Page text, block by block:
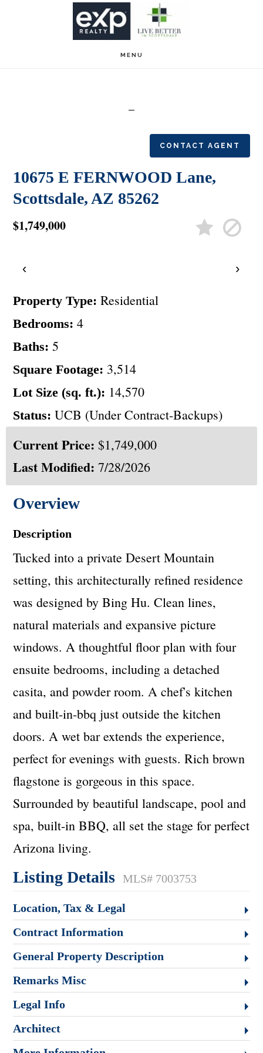
MENU
CONTACT AGENT
10675 E FERNWOOD Lane,
Scottsdale, AZ 85262
$1,749,000
‹ ›
Property Type: Residential
Bedrooms: 4
Baths: 5
Square Footage: 3,514
Lot Size (sq. ft.): 14,570
Status: UCB (Under Contract-Backups)
Current Price: $1,749,000
Last Modified: 7/28/2026
Overview
Description
Tucked into a private Desert Mountain
setting, this architecturally refined residence
was designed by Bing Hu. Clean lines,
natural materials and expansive picture
windows. A thoughtful floor plan with four
ensuite bedrooms, including a detached
casita, and powder room. A chef's kitchen
and built-in-bbq just outside the kitchen
doors. A wet bar extends the experience,
perfect for evenings with guests. Rich brown
flagstone is gorgeous in this space.
Surrounded by beautiful landscape, pool and
spa, built-in BBQ, all set the stage for perfect
Arizona living.
Listing Details MLS# 7003753
Location, Tax & Legal
Contract Information
General Property Description
Remarks Misc
Legal Info
Architect